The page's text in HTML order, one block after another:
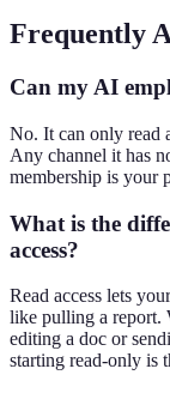
Frequently
Can my AI
No. It can only read
Any channel it has
membership is your
What is the
access?
Read access lets
like pulling a report.
editing a doc or
starting read-only is